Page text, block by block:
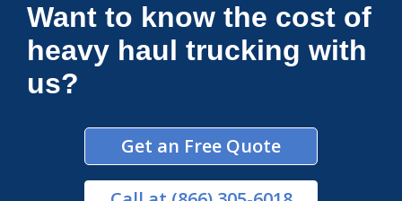
Want to know the cost of
heavy haul trucking with
us?
Get an Free Quote